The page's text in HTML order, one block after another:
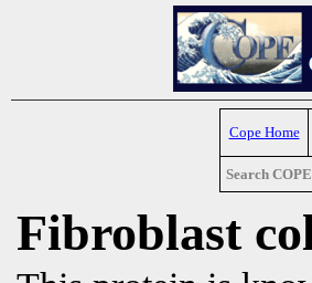
Cope Home
Search
Fibroblast